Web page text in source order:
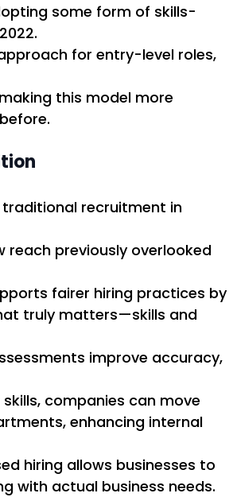
some form of skills-
for entry-level roles,
this model more
recruitment in
reach previously overlooked
fairer hiring practices by
truly matters—skills and
improve accuracy,
companies can move
enhancing internal
hiring allows businesses to
with actual business needs.